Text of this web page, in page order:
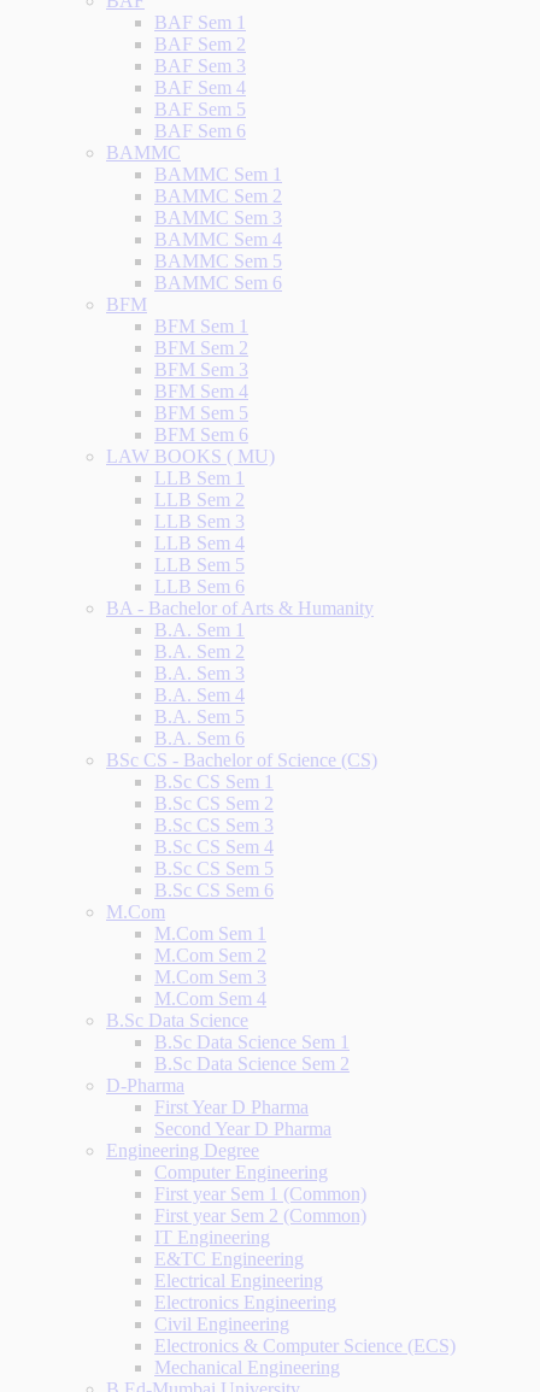
BAF Sem 1
BAF Sem 2
BAF Sem 3
BAF Sem 4
BAF Sem 5
BAF Sem 6
BAMMC
BAMMC Sem 1
BAMMC Sem 2
BAMMC Sem 3
BAMMC Sem 4
BAMMC Sem 5
BAMMC Sem 6
BFM
BFM Sem 1
BFM Sem 2
BFM Sem 3
BFM Sem 4
BFM Sem 5
BFM Sem 6
LAW BOOKS ( MU)
LLB Sem 1
LLB Sem 2
LLB Sem 3
LLB Sem 4
LLB Sem 5
LLB Sem 6
BA - Bachelor of Arts & Humanity
B.A. Sem 1
B.A. Sem 2
B.A. Sem 3
B.A. Sem 4
B.A. Sem 5
B.A. Sem 6
BSc CS - Bachelor of Science (CS)
B.Sc CS Sem 1
B.Sc CS Sem 2
B.Sc CS Sem 3
B.Sc CS Sem 4
B.Sc CS Sem 5
B.Sc CS Sem 6
M.Com
M.Com Sem 1
M.Com Sem 2
M.Com Sem 3
M.Com Sem 4
B.Sc Data Science
B.Sc Data Science Sem 1
B.Sc Data Science Sem 2
D-Pharma
First Year D Pharma
Second Year D Pharma
Engineering Degree
Computer Engineering
First year Sem 1 (Common)
First year Sem 2 (Common)
IT Engineering
E&TC Engineering
Electrical Engineering
Electronics Engineering
Civil Engineering
Electronics & Computer Science (ECS)
Mechanical Engineering